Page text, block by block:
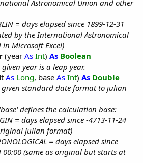
Astronomical Union and other
= days elapsed since 1899-12-31
by the International Astronomical
in Microsoft Excel)
(year As Int) As Boolean
year is a leap year.
As Long, base As Int) As Double
given standard date format to julian
defines the calculation base:
= days elapsed since -4713-11-24
julian format)
= days elapsed since
00:00 (same as original but starts at